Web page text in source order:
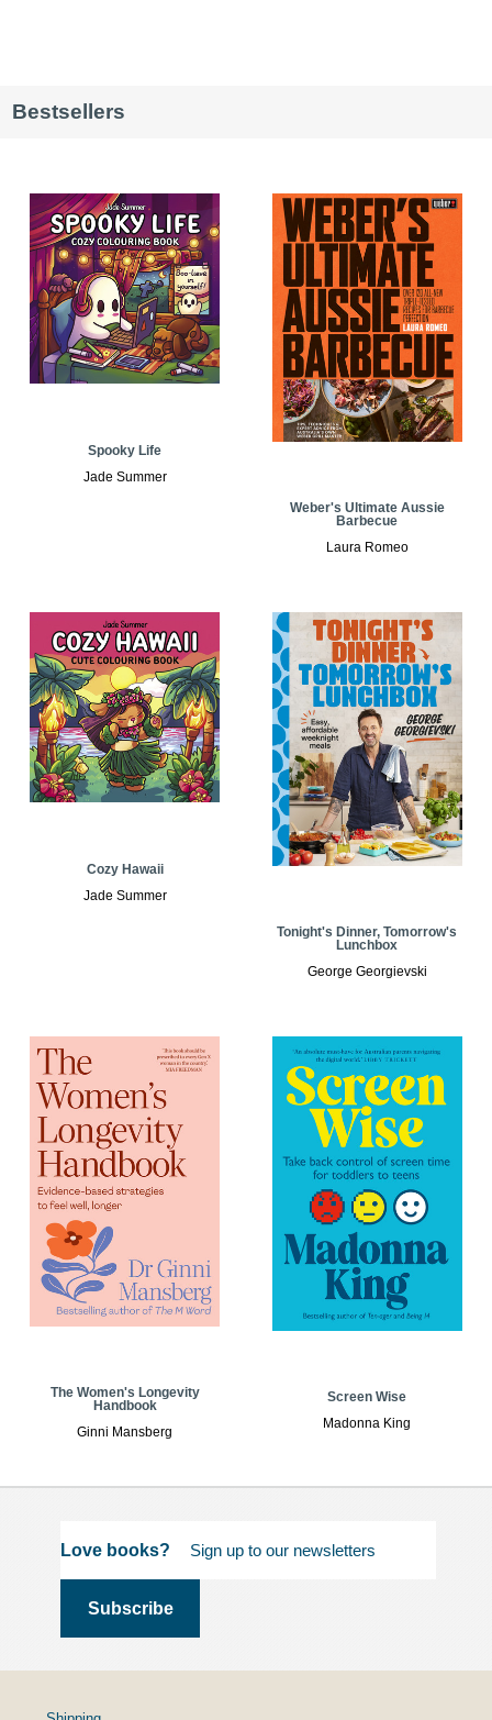
Bestsellers
Spooky Life
Jade Summer
Weber's Ultimate Aussie
Barbecue
Laura Romeo
Cozy Hawaii
Jade Summer
Tonight's Dinner, Tomorrow's
Lunchbox
George Georgievski
The Women's Longevity
Handbook
Ginni Mansberg
Screen Wise
Madonna King
Love books?